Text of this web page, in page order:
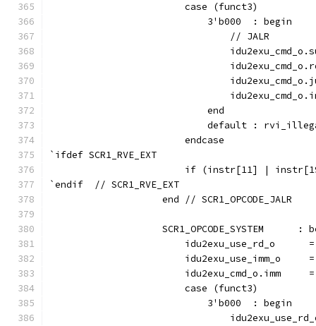
                        case (funct3)
                            3'b000  : begin
                                // JALR
                            end
default :
                        endcase
`ifdef SCR1_RVE_EXT
if (instr[11] |
`endif  // SCR1_RVE_EXT
                    end // SCR1_OPCODE_JALR
SCR1_OPCODE_SYSTEM      :
idu2exu_use_rd_o
idu2exu_use_imm_o
idu2exu_cmd_o.imm
                        case (funct3)
                            3'b000  : begin